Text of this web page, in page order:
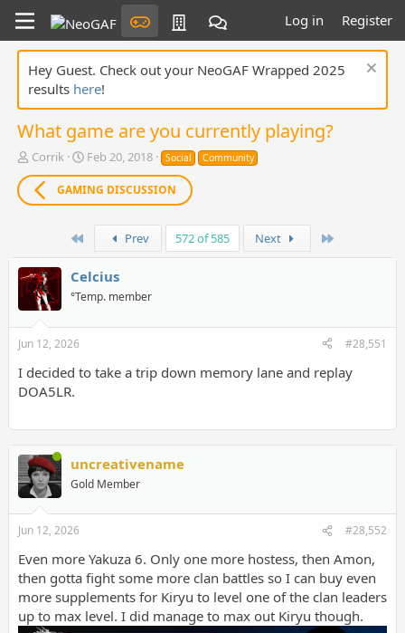
Log in Register
Hey Guest. Check out your NeoGAF Wrapped 2025
results here!
What game are you currently playing?
T
h
r
e
t
a
r
r
Corrik
S
t
a
r
t
e
Feb 20, 2018 Social Community
GAMING DISCUSSION
Prev 572 of 585 Next
Celcius
°Temp. member
Jun 12, 2026 #28,551
I decided to take a trip down memory lane and replay
DOA5LR.
uncreativename
Gold Member
Jun 12, 2026 #28,552
Even more Yakuza 6. Only one more hostess, then Amon,
then gotta fight some more clan battles so I can buy even
more supplements for Kiryu to level one of the clan leaders
up to max level. I did manage to max out Kiryu though.